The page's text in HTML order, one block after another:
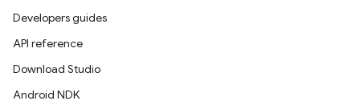
Developers guides
API reference
Download Studio
Android NDK